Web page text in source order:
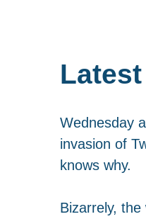
Wednesday
invasion of
knows why.
Bizarrely, the